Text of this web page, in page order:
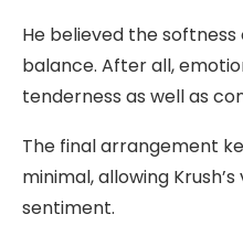
He believed the
balance. After all,
tenderness as well as
The final arrangement
minimal, allowing
sentiment.